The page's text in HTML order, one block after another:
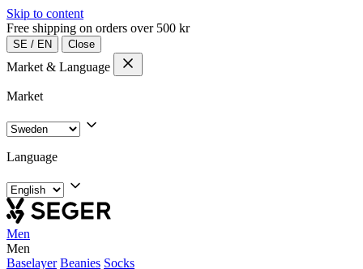
Skip to content
Free shipping on orders over 500 kr
SE / EN Close
Market & Language
Market
Language
Men
Men
Baselayer Beanies Socks